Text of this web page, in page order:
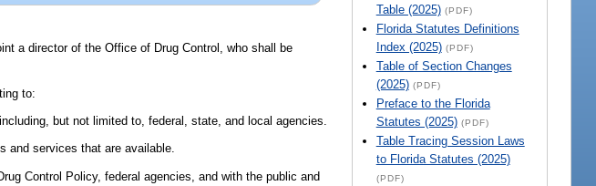
Table (2025) (PDF)
Florida Statutes Definitions
Index (2025) (PDF)
Table of Section Changes
(2025) (PDF)
Preface to the Florida
Statutes (2025) (PDF)
Table Tracing Session Laws
to Florida Statutes (2025)
(PDF)
a director of the Office of Drug Control, who shall be
to:
but not limited to, federal, state, and local agencies.
and services that are available.
Control Policy, federal agencies, and with the public and